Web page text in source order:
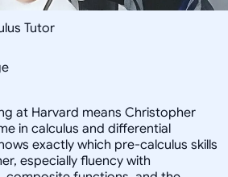
Tutor
at Harvard means Christopher
in calculus and differential
exactly which pre-calculus skills
especially fluency with